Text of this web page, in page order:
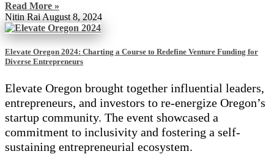
Read More »
Nitin Rai August 8, 2024
Elevate Oregon 2024: Charting a Course to Redefine Venture Funding for
Diverse Entrepreneurs
Elevate Oregon brought together influential leaders,
entrepreneurs, and investors to re-energize Oregon’s
startup community. The event showcased a
commitment to inclusivity and fostering a self-
sustaining entrepreneurial ecosystem.